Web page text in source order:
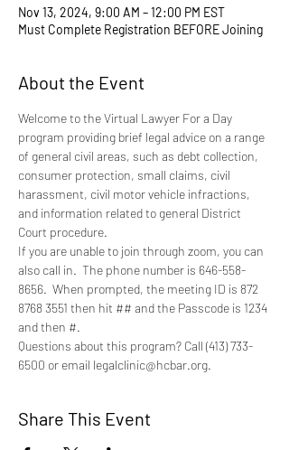
Nov 13, 2024, 9:00 AM – 12:00 PM EST
Must Complete Registration BEFORE Joining
About the Event
Welcome to the Virtual Lawyer For a Day
program providing brief legal advice on a range
of general civil areas, such as debt collection,
consumer protection, small claims, civil
harassment, civil motor vehicle infractions,
and information related to general District
Court procedure.
If you are unable to join through zoom, you can
also call in.  The phone number is 646-558-
8656.  When prompted, the meeting ID is 872
8768 3551 then hit ## and the Passcode is 1234
and then #.
Questions about this program? Call (413) 733-
6500 or email legalclinic@hcbar.org.
Share This Event